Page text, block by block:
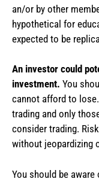
an/or by other
hypothetical for
expected to be
An investor could
investment. You
cannot afford to
trading and only
consider trading.
without jeopardizing
You should be